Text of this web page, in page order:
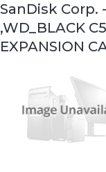
SanDisk Corp.
,WD_BLACK
EXPANSION